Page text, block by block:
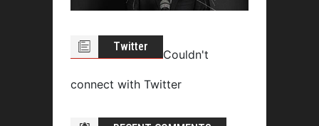
Twitter
Couldn't
connect with Twitter